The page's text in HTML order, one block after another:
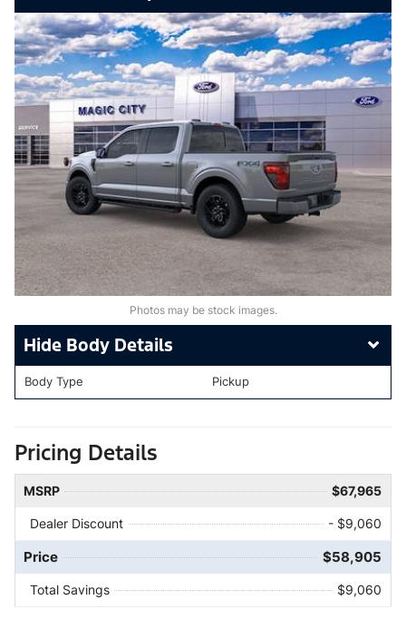
Photos may be stock images.
Body Details
Body Type Pickup
Pricing Details
MSRP $67,965
Dealer Discount - $9,060
Price $58,905
Total Savings $9,060